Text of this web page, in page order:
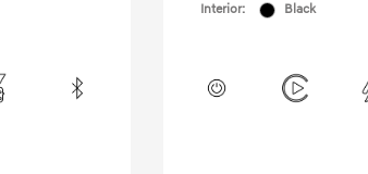
Interior:
Black